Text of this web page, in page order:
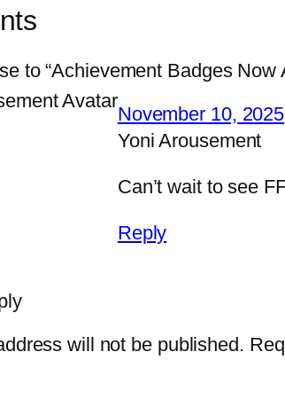
to “Achievement Badges Now
November 10, 2025
Yoni Arousement
Can’t wait to see
Reply
will not be published.